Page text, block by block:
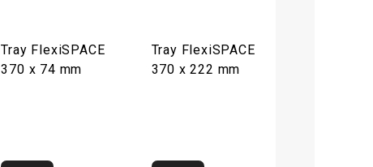
Tray FlexiSPACE
370 x 74 mm
Tray FlexiSPACE
370 x 222 mm